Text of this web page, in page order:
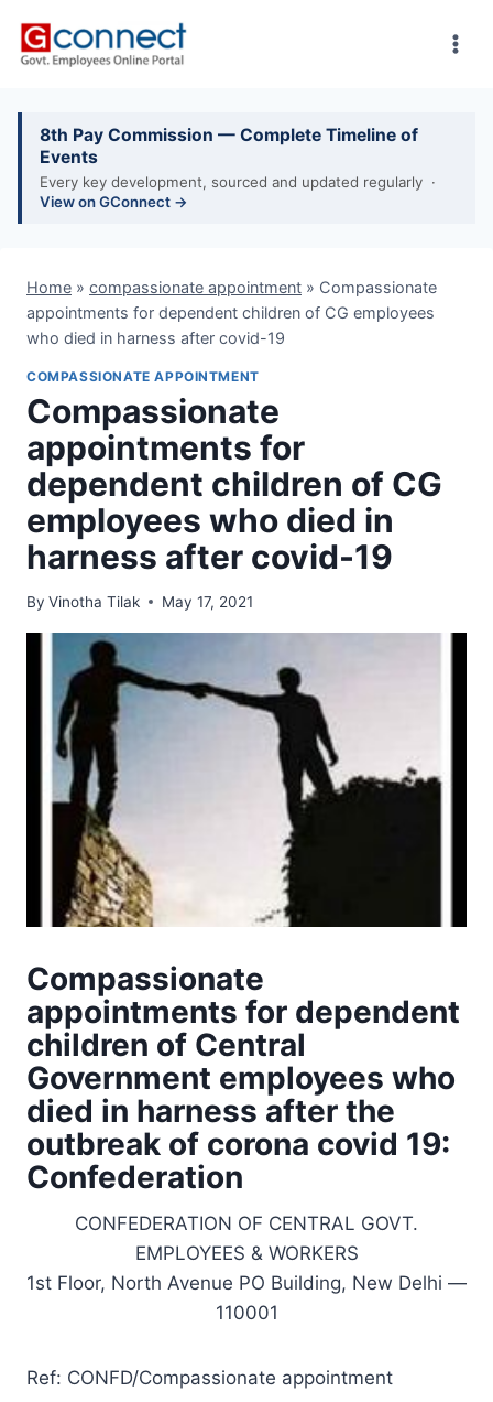
8th Pay Commission — Complete Timeline of
Events
Every key development, sourced and updated regularly ·
View on GConnect →
Home » compassionate appointment » Compassionate
appointments for dependent children of CG employees
who died in harness after covid-19
COMPASSIONATE APPOINTMENT
Compassionate
appointments for
dependent children of CG
employees who died in
harness after covid-19
By Vinotha Tilak May 17, 2021
Compassionate
appointments for dependent
children of Central
Government employees who
died in harness after the
outbreak of corona covid 19:
Confederation
CONFEDERATION OF CENTRAL GOVT.
EMPLOYEES & WORKERS
1st Floor, North Avenue PO Building, New Delhi —
110001
Ref: CONFD/Compassionate appointment